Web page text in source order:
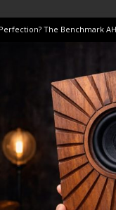
The Benchmark
TWELVE HiFi Amps to find
Research Unico DM V2
LS LUXE Review – The Real